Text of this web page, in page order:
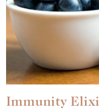
Immunity